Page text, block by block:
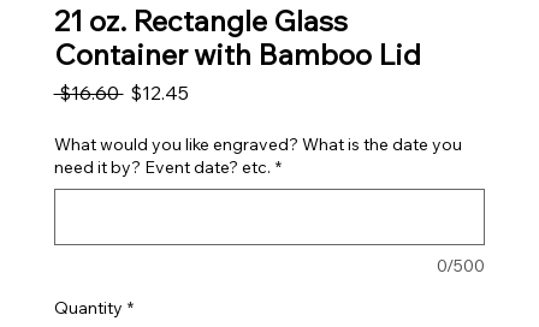
21 oz. Rectangle Glass
Container with Bamboo Lid
$16.60 Regular Price
$12.45Sale Price
What would you like engraved? What is the date you
need it by? Event date? etc. *
0/500
Quantity *